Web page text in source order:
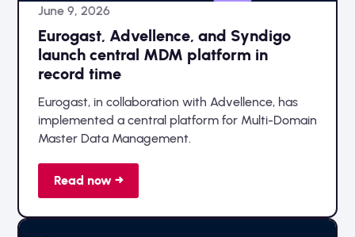
June 9, 2026
Eurogast, Advellence, and Syndigo
launch central MDM platform in
record time
Eurogast, in collaboration with Advellence, has
implemented a central platform for Multi-Domain
Master Data Management.
Read now →